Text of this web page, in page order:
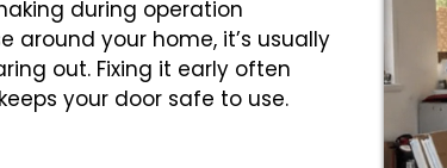
during operation
around your home, it’s usually
out. Fixing it early often
your door safe to use.